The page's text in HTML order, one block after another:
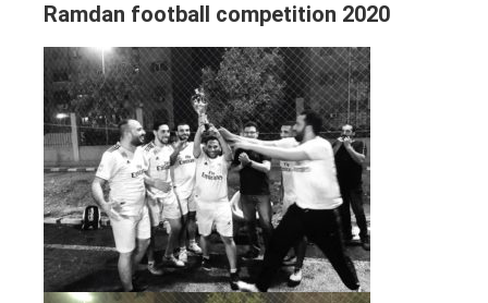
Ramdan football competition 2020